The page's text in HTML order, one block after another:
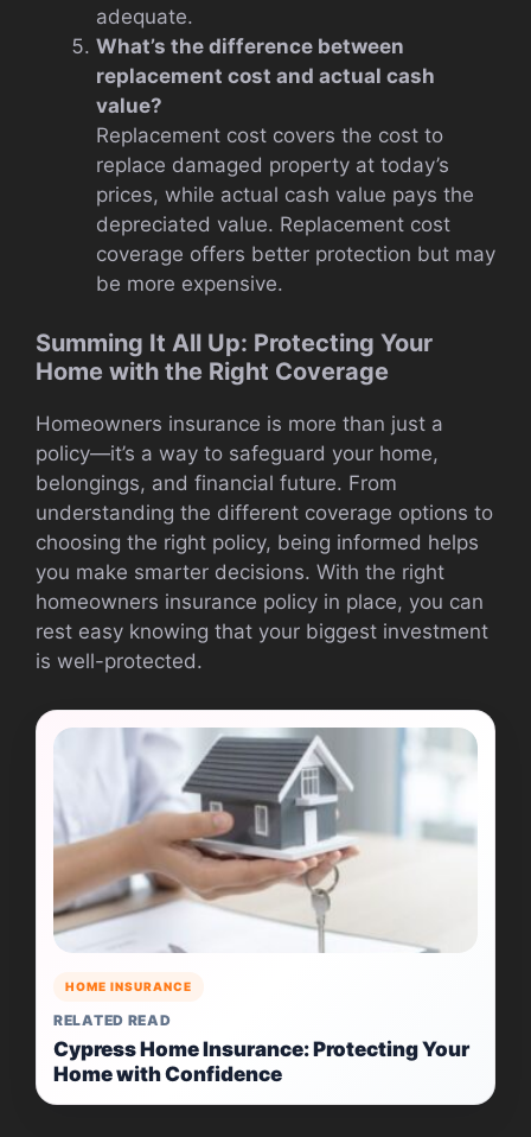
adequate.
What’s the difference between
replacement cost and actual cash
value?
Replacement cost covers the cost to
replace damaged property at today’s
prices, while actual cash value pays the
depreciated value. Replacement cost
coverage offers better protection but may
be more expensive.
Summing It All Up: Protecting Your
Home with the Right Coverage
Homeowners insurance is more than just a
policy—it’s a way to safeguard your home,
belongings, and financial future. From
understanding the different coverage options to
choosing the right policy, being informed helps
you make smarter decisions. With the right
homeowners insurance policy in place, you can
rest easy knowing that your biggest investment
is well-protected.
HOME INSURANCE
RELATED READ
Cypress Home Insurance: Protecting Your
Home with Confidence